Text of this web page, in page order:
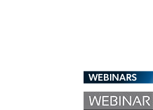
WEBINARS